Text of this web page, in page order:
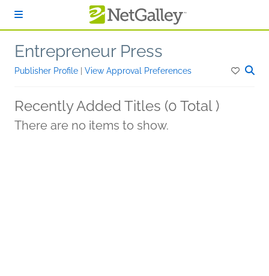
Entrepreneur Press
Publisher Profile View Approval Preferences
Recently Added Titles (0 Total )
There are no items to show.